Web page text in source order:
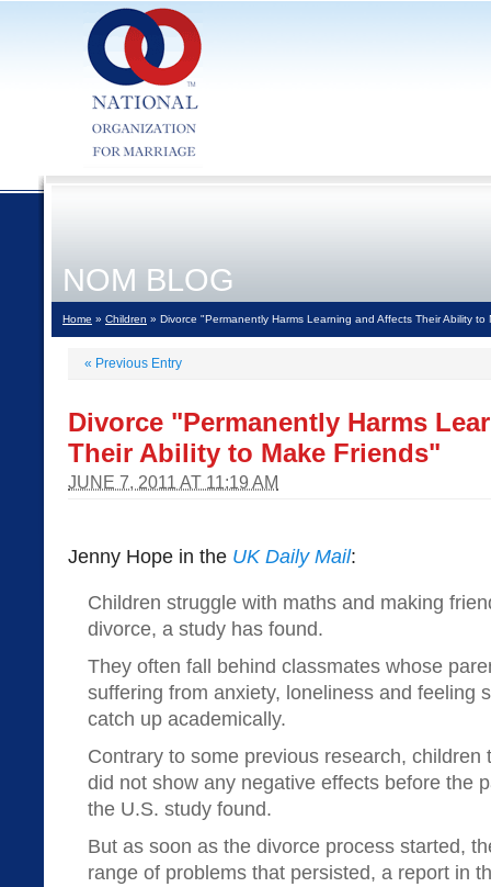
NOM BLOG
Home » Children » Divorce "Permanently Harms Learning and Affects Their Ability to
« Previous Entry
Divorce "Permanently Harms
Their Ability to Make Friends"
JUNE 7, 2011 AT 11:19 AM
Jenny Hope in the UK Daily Mail:
Children struggle with maths and making
divorce, a study has found.
They often fall behind classmates whose
suffering from anxiety, loneliness and feeling
catch up academically.
Contrary to some previous research, children
did not show any negative effects before the
the U.S. study found.
But as soon as the divorce process started,
range of problems that persisted, a report in